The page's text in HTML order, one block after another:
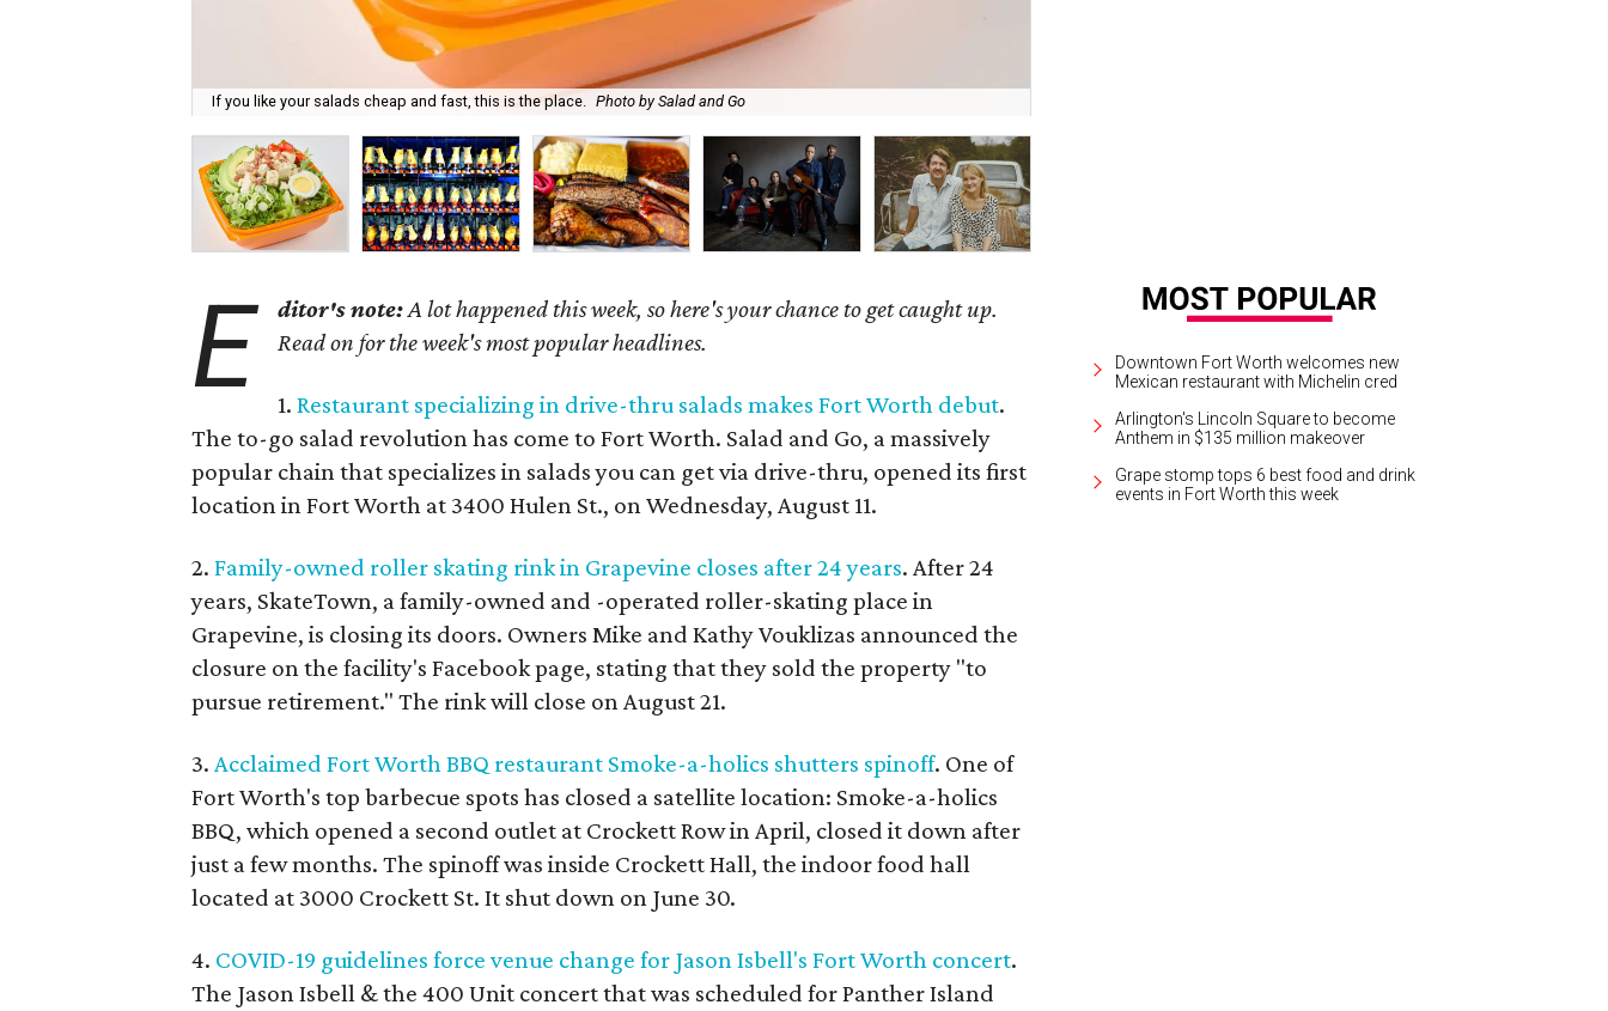
If you like your salads cheap and fast, this is the place. Photo by Salad and Go
E ditor's note:A lot happened this week, so here's your chance to get caught up.
Read on for the week's most popular headlines.
1.Restaurant specializing in drive-thru salads makes Fort Worth debut.
The to-go salad revolution has come to Fort Worth. Salad and Go, a massively
popular chain that specializes in salads you can get via drive-thru, opened its first
location in Fort Worth at 3400 Hulen St., on Wednesday, August 11.
2.Family-owned roller skating rink in Grapevine closes after 24 years. After 24
years, SkateTown, a family-owned and -operated roller-skating place in
Grapevine, is closing its doors. Owners Mike and Kathy Vouklizas announced the
closure on the facility's Facebook page, stating that they sold the property "to
pursue retirement." The rink will close on August 21.
3.Acclaimed Fort Worth BBQ restaurant Smoke-a-holics shutters spinoff. One of
Fort Worth's top barbecue spots has closed a satellite location: Smoke-a-holics
BBQ, which opened a second outlet at Crockett Row in April, closed it down after
just a few months. The spinoff was inside Crockett Hall, the indoor food hall
located at 3000 Crockett St. It shut down on June 30.
4. COVID-19 guidelines force venue change for Jason Isbell's Fort Worth concert.
The Jason Isbell & the 400 Unit concert that was scheduled for Panther Island
Downtown Fort Worth welcomes new
Mexican restaurant with Michelin cred
Arlington's Lincoln Square to become
Anthem in $135 million makeover
Grape stomp tops 6 best food and drink
events in Fort Worth this week